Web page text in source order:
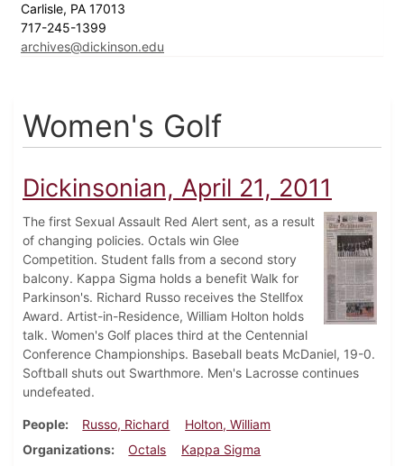
Carlisle, PA 17013
717-245-1399
archives@dickinson.edu
Women's Golf
Dickinsonian, April 21, 2011
The first Sexual Assault Red Alert sent, as a result
of changing policies. Octals win Glee
Competition. Student falls from a second story
balcony. Kappa Sigma holds a benefit Walk for
Parkinson's. Richard Russo receives the Stellfox
Award. Artist-in-Residence, William Holton holds
talk. Women's Golf places third at the Centennial
Conference Championships. Baseball beats McDaniel, 19-0.
Softball shuts out Swarthmore. Men's Lacrosse continues
undefeated.
People Russo, Richard
Holton, William
Organizations
Octals
Kappa Sigma